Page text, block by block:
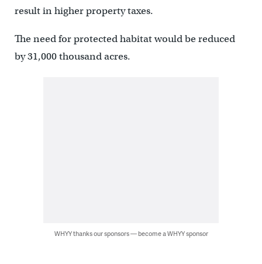
result in higher property taxes.
The need for protected habitat would be reduced
by 31,000 thousand acres.
WHYY thanks our sponsors — become a WHYY sponsor